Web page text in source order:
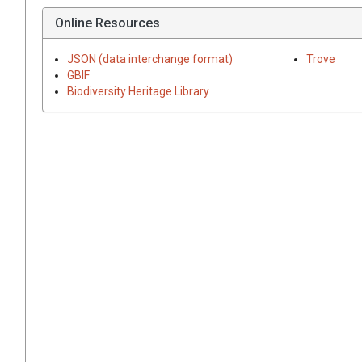
Online Resources
JSON (data interchange format)
GBIF
Biodiversity Heritage Library
Trove